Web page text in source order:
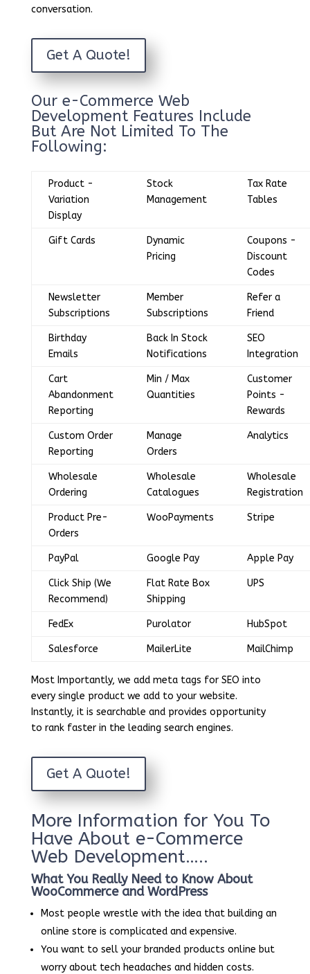
conversation.
Get A Quote!
Our e-Commerce Web
Development Features Include
But Are Not Limited To The
Following:
Product -
Variation
Display
Stock
Management
Tax Rate
Tables
Gift Cards
Dynamic
Pricing
Coupons -
Discount
Codes
Newsletter
Subscriptions
Member
Subscriptions
Refer a
Friend
Birthday
Emails
Back In Stock
Notifications
SEO
Integration
Cart
Abandonment
Reporting
Min / Max
Quantities
Customer
Points -
Rewards
Custom Order
Reporting
Manage
Orders
Analytics
Wholesale
Ordering
Wholesale
Catalogues
Wholesale
Registration
Product Pre-
Orders
WooPayments Stripe
PayPal Google Pay Apple Pay
Click Ship (We
Recommend)
Flat Rate Box
Shipping
UPS
FedEx Purolator HubSpot
Salesforce MailerLite MailChimp
Most Importantly, we add meta tags for SEO into
every single product we add to your website.
Instantly, it is searchable and provides opportunity
to rank faster in the leading search engines.
Get A Quote!
More Information for You To
Have About e-Commerce
Web Development…..
What You Really Need to Know About
WooCommerce and WordPress
Most people wrestle with the idea that building an
online store is complicated and expensive.
You want to sell your branded products online but
worry about tech headaches and hidden costs.